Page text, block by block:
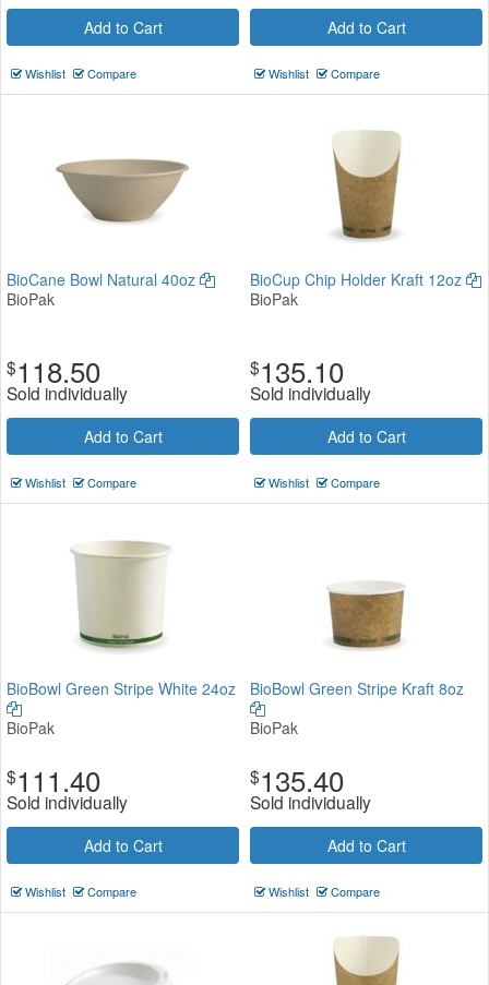
Add to Cart
Wishlist Compare
Add to Cart
Wishlist Compare
BioCane Bowl Natural 40oz
BioPak
$118.50
Sold individually
Add to Cart
Wishlist Compare
BioCup Chip Holder Kraft 12oz
BioPak
$135.10
Sold individually
Add to Cart
Wishlist Compare
BioBowl Green Stripe White 24oz
BioPak
$111.40
Sold individually
Add to Cart
Wishlist Compare
BioBowl Green Stripe Kraft 8oz
BioPak
$135.40
Sold individually
Add to Cart
Wishlist Compare